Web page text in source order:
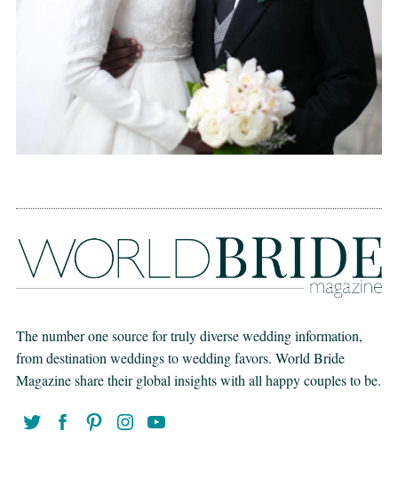
The number one source for truly diverse wedding information,
from destination weddings to wedding favors. World Bride
Magazine share their global insights with all happy couples to be.